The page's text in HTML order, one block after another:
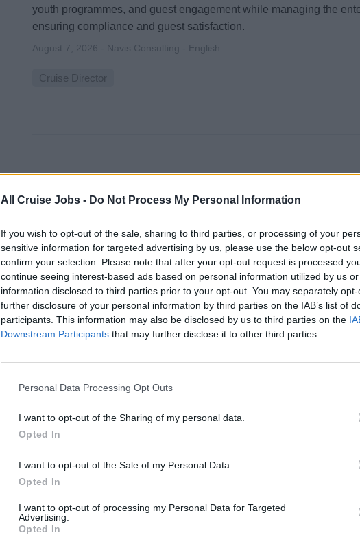
All Cruise Jobs - Do Not Process My Personal Information
If you wish to opt-out of the sale, sharing to third parties, or processing of your
sensitive information for targeted advertising by us, please use the below opt-out
confirm your selection. Please note that after your opt-out request is processed
continue seeing interest-based ads based on personal information utilized by us
information disclosed to third parties prior to your opt-out. You may separately
further disclosure of your personal information by third parties on the IAB’s list of
participants. This information may also be disclosed by us to third parties on the
Downstream Participants that may further disclose it to other third parties.
Personal Data Processing Opt Outs
I want to opt-out of the Sharing of my personal data.
Opted In
I want to opt-out of the Sale of my Personal Data.
Opted In
I want to opt-out of processing my Personal Data for Targeted
Advertising.
Opted In
youth programmes, and guest engagement while managing the
ensuring compliance and guest satisfaction.
August 7, 2026 - Navis Consulting - English
Cruise Director
Energetic DJ and activities staff will perform live DJ sets, host
and supervise recreational programs to engage guests across
August 7, 2026 - Navis Consulting - English
DJ Cruise Staff Entertainment Host/ess
Lead and direct all onboard entertainment, activities, and
high satisfaction.
August 7, 2026 - Excite Recruitment - English
Cruise Director